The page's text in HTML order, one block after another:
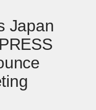
Japan